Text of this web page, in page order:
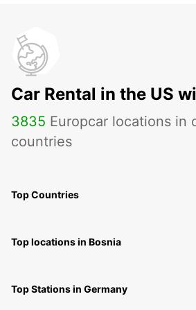
Car Rental in the US
3835 Europcar locations in
countries
Top Countries
Top locations in Bosnia
Top Stations in Germany